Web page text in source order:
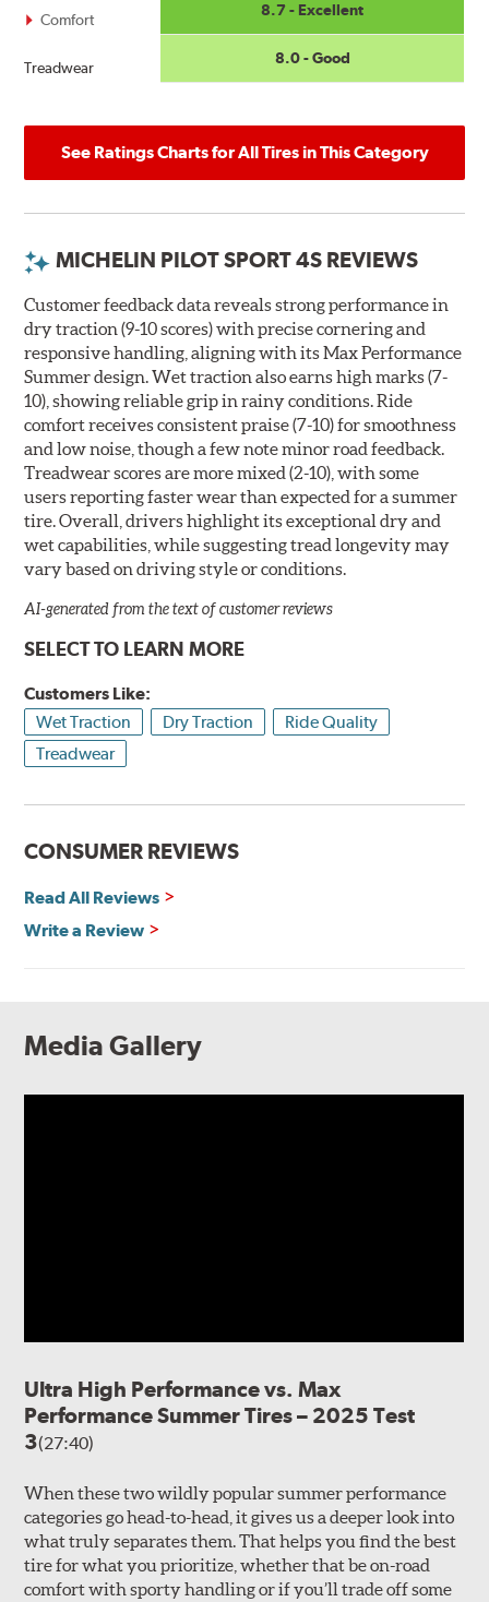
Comfort
Treadwear
8.7 - Excellent
8.0 - Good
See Ratings Charts for All Tires in This Category
MICHELIN PILOT SPORT 4S REVIEWS
Customer feedback data reveals strong performance in
dry traction (9-10 scores) with precise cornering and
responsive handling, aligning with its Max Performance
Summer design. Wet traction also earns high marks (7-
10), showing reliable grip in rainy conditions. Ride
comfort receives consistent praise (7-10) for smoothness
and low noise, though a few note minor road feedback.
Treadwear scores are more mixed (2-10), with some
users reporting faster wear than expected for a summer
tire. Overall, drivers highlight its exceptional dry and
wet capabilities, while suggesting tread longevity may
vary based on driving style or conditions.
AI-generated from the text of customer reviews
SELECT TO LEARN MORE
Customers Like:
Wet Traction
Dry Traction
Ride Quality
Treadwear
CONSUMER REVIEWS
Read All Reviews
Write a Review
Media Gallery
Ultra High Performance vs. Max
Performance Summer Tires – 2025 Test
3(27:40)
When these two wildly popular summer performance
categories go head-to-head, it gives us a deeper look into
what truly separates them. That helps you find the best
tire for what you prioritize, whether that be on-road
comfort with sporty handling or if you’ll trade off some